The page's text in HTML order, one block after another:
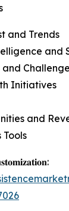
and Trends
and
and
Initiatives
and
Tools